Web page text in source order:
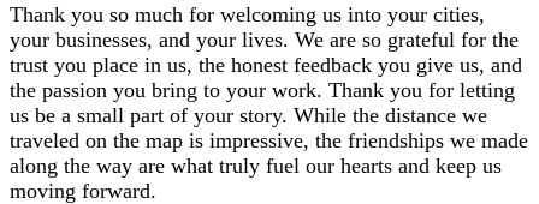
Thank you so much for welcoming us into your cities,
your businesses, and your lives. We are so grateful for the
trust you place in us, the honest feedback you give us, and
the passion you bring to your work. Thank you for letting
us be a small part of your story. While the distance we
traveled on the map is impressive, the friendships we made
along the way are what truly fuel our hearts and keep us
moving forward.